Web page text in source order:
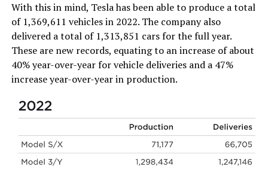
With this in mind, Tesla has been able to produce a total
of 1,369,611 vehicles in 2022. The company also
delivered a total of 1,313,851 cars for the full year.
These are new records, equating to an increase of about
40% year-over-year for vehicle deliveries and a 47%
increase year-over-year in production.